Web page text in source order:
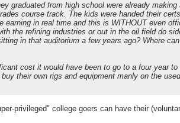
graduated from high school were already
course track. The kids were handed their
in real time and this is WITHOUT even
the refining industries or out in the oil field do
in that auditorium a few years ago? Where
cost it would have been to go to a four year
their own rigs and equipment manly on the
privileged" college goers can have their